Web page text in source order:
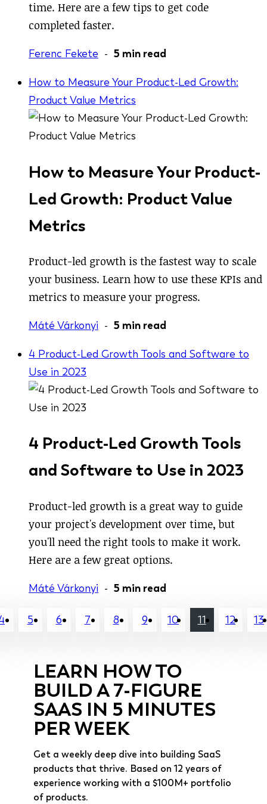
time. Here are a few tips to get code
completed faster.
Ferenc Fekete - 5 min read
How to Measure Your Product-Led Growth:
Product Value Metrics
How to Measure Your Product-
Led Growth: Product Value
Metrics
Product-led growth is the fastest way to scale
your business. Learn how to use these KPIs and
metrics to measure your progress.
Máté Várkonyi - 5 min read
4 Product-Led Growth Tools and Software to
Use in 2023
4 Product-Led Growth Tools
and Software to Use in 2023
Product-led growth is a great way to guide
your project's development over time, but
you'll need the right tools to make it work.
Here are a few great options.
Máté Várkonyi - 5 min read
5 6 7 8 9 10 11 12 13
LEARN HOW TO
BUILD A 7-FIGURE
SAAS IN 5 MINUTES
PER WEEK
Get a weekly deep dive into building SaaS
products that thrive. Based on 12 years of
experience working with a $100M+ portfolio
of products.